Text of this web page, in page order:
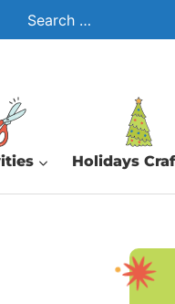
Search
for:
Holidays